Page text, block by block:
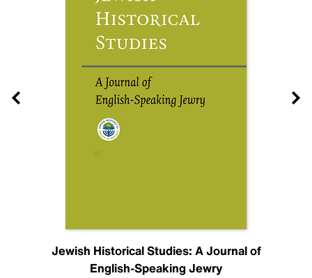
Jewish Historical Studies: A Journal of
English-Speaking Jewry